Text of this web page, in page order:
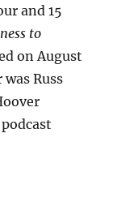
and 15
to
on August
Russ